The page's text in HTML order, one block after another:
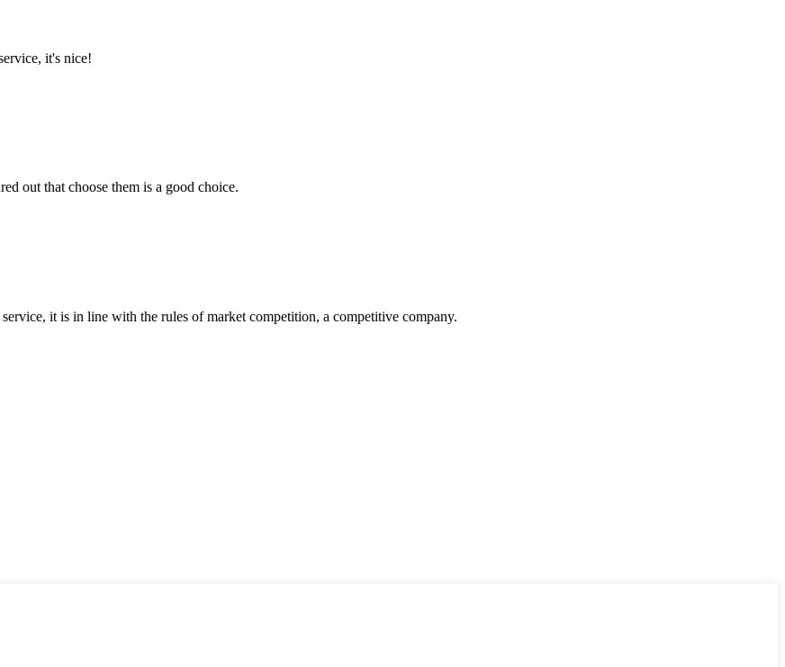
it's nice!
out that choose them is a good choice.
it is in line with the rules of market competition, a competitive company.